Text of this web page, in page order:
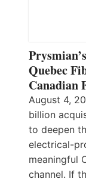
Quebec
Canadian
August 4,
billion
to deepen
electrical-
meaningful
channel. If